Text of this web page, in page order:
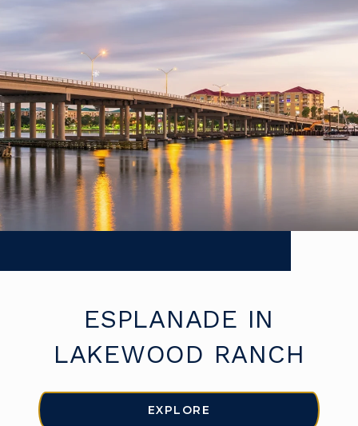
ESPLANADE IN
LAKEWOOD RANCH
EXPLORE